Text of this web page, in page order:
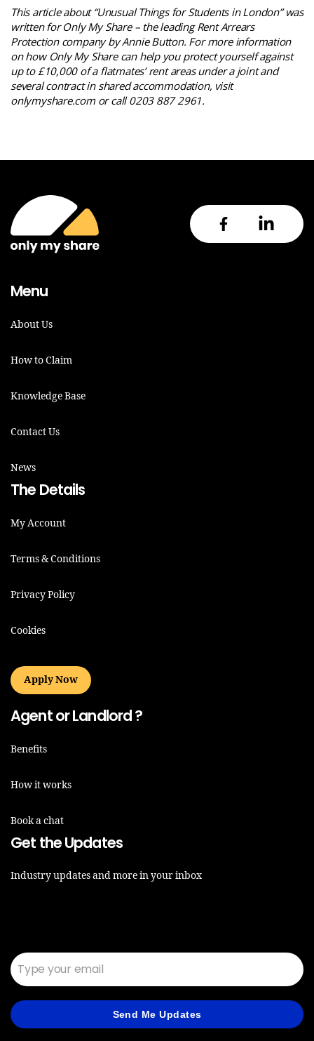
This article about “Unusual Things for Students in London” was
written for Only My Share – the leading Rent Arrears
Protection company by Annie Button. For more information
on how Only My Share can help you protect yourself against
up to £10,000 of a flatmates’ rent areas under a joint and
several contract in shared accommodation, visit
onlymyshare.comor call 0203 887 2961.
Menu
About Us
How to Claim
Knowledge Base
Contact Us
News
The Details
My Account
Terms & Conditions
Privacy Policy
Cookies
Apply Now
Agent or Landlord ?
Benefits
How it works
Book a chat
Get the Updates
Industry updates and more in your inbox
Send Me Updates